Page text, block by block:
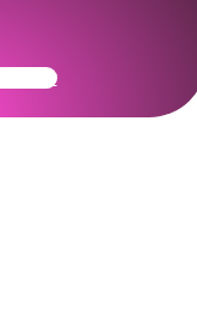
Ready